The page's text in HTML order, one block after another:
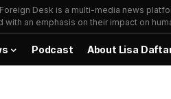
Desk is a multi-media news
with an emphasis on their impact on
Podcast About Lisa